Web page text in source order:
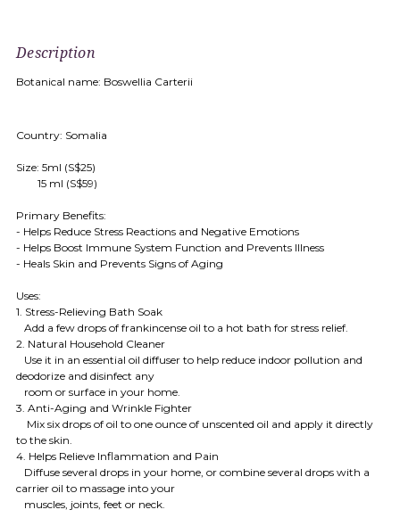
Description
Botanical name: Boswellia Carterii
Country: Somalia
Size: 5ml (S$25)
15 ml (S$59)
Primary Benefits:
- Helps Reduce Stress Reactions and Negative Emotions
- Helps Boost Immune System Function and Prevents Illness
- Heals Skin and Prevents Signs of Aging
Uses:
1. Stress-Relieving Bath Soak
Add a few drops of frankincense oil to a hot bath for stress relief.
2. Natural Household Cleaner
Use it in an essential oil diffuser to help reduce indoor pollution and
deodorize and disinfect any
room or surface in your home.
3. Anti-Aging and Wrinkle Fighter
Mix six drops of oil to one ounce of unscented oil and apply it directly
to the skin.
4. Helps Relieve Inflammation and Pain
Diffuse several drops in your home, or combine several drops with a
carrier oil to massage into your
muscles, joints, feet or neck.